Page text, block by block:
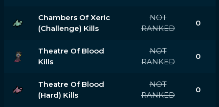
Chambers Of Xeric
(challenge) Kills
NOT
RANKED
0
Theatre Of Blood
Kills
NOT
RANKED
0
Theatre Of Blood
(hard) Kills
NOT
RANKED
0